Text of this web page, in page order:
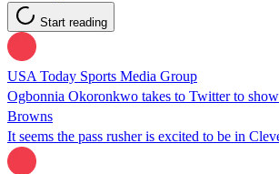
Start reading
USA Today Sports Media Group
Ogbonnia Okoronkwo takes to Twitter to
Browns
It seems the pass rusher is excited to be in